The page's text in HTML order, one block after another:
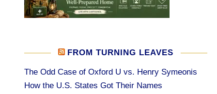
FROM TURNING LEAVES
The Odd Case of Oxford U vs. Henry Symeonis
How the U.S. States Got Their Names